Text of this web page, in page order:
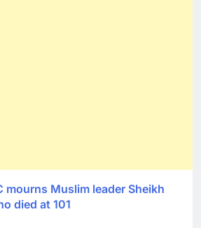
mourns Muslim leader Sheikh
died at 101